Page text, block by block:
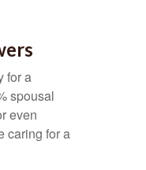
for a
spousal
even
caring for a